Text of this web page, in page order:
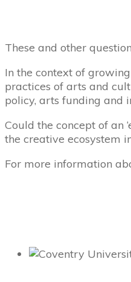
These and other
In the context of
practices of arts and
policy, arts funding and
Could the concept of an
the creative ecosystem
For more information